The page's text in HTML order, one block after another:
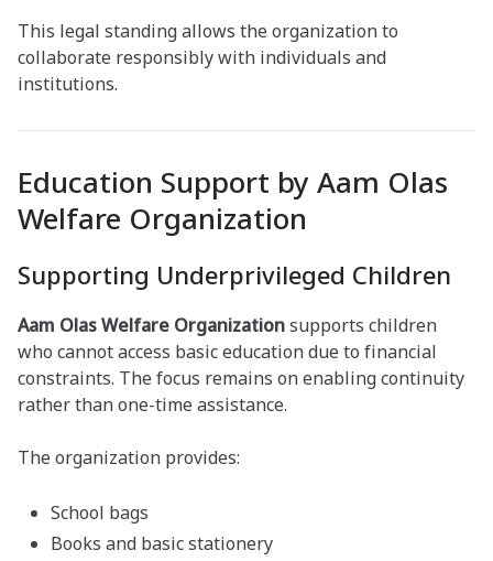
This legal standing allows the organization to
collaborate responsibly with individuals and
institutions.
Education Support by Aam Olas
Welfare Organization
Supporting Underprivileged Children
Aam Olas Welfare Organizationsupports children
who cannot access basic education due to financial
constraints. The focus remains on enabling continuity
rather than one-time assistance.
The organization provides:
School bags
Books and basic stationery